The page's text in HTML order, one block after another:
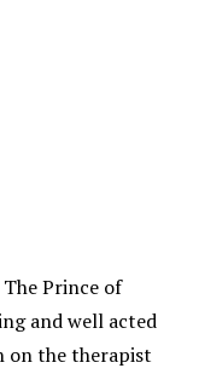
The Prince of
and well acted
on the therapist